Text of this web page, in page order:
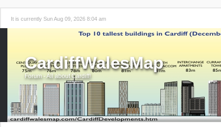
It is currently Sun Aug 09, 2026 8:04 am
CardiffWalesMap
Forum - All about Cardiff!